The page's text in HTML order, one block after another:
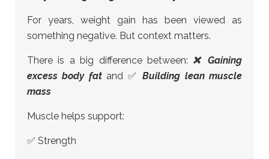
For years, weight gain has been viewed as
something negative. But context matters.
There is a big difference between: ❌ Gaining
excess body fat and ✅Building lean muscle
mass
Muscle helps support:
✅ Strength